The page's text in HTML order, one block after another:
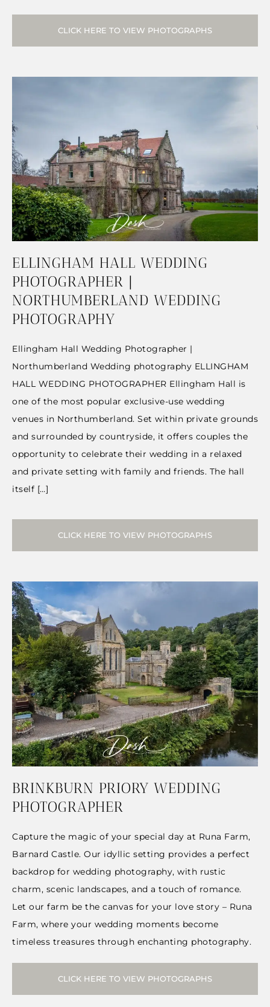
CLICK HERE TO VIEW PHOTOGRAPHS
ELLINGHAM HALL WEDDING
PHOTOGRAPHER |
NORTHUMBERLAND WEDDING
PHOTOGRAPHY
Ellingham Hall Wedding Photographer |
Northumberland Wedding photography ELLINGHAM
HALL WEDDING PHOTOGRAPHER Ellingham Hall is
one of the most popular exclusive-use wedding
venues in Northumberland. Set within private grounds
and surrounded by countryside, it offers couples the
opportunity to celebrate their wedding in a relaxed
and private setting with family and friends. The hall
itself […]
CLICK HERE TO VIEW PHOTOGRAPHS
BRINKBURN PRIORY WEDDING
PHOTOGRAPHER
Capture the magic of your special day at Runa Farm,
Barnard Castle. Our idyllic setting provides a perfect
backdrop for wedding photography, with rustic
charm, scenic landscapes, and a touch of romance.
Let our farm be the canvas for your love story – Runa
Farm, where your wedding moments become
timeless treasures through enchanting photography.
CLICK HERE TO VIEW PHOTOGRAPHS